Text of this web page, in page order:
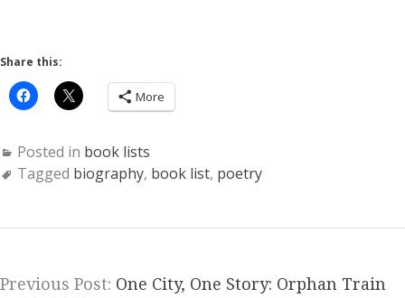
Share this:
More
Posted in book lists
Tagged biography, book list, poetry
Previous Post: One City, One Story: Orphan Train